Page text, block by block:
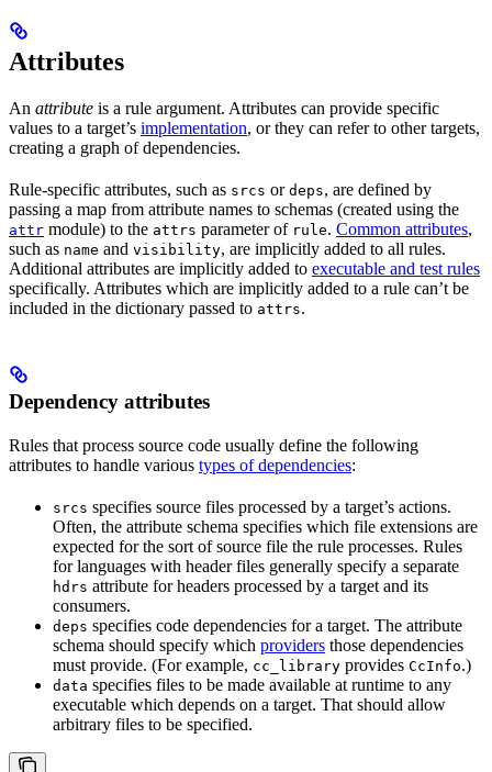
Attributes
An attribute is a rule argument. Attributes can provide specific
values to a target’s implementation, or they can refer to other targets,
creating a graph of dependencies.
Rule-specific attributes, such as srcs or deps, are defined by
passing a map from attribute names to schemas (created using the
attr module) to the attrs parameter of rule. Common attributes,
such as name and visibility, are implicitly added to all rules.
Additional attributes are implicitly added to executable and test rules
specifically. Attributes which are implicitly added to a rule can’t be
included in the dictionary passed to attrs.
Dependency attributes
Rules that process source code usually define the following
attributes to handle various types of dependencies:
srcs specifies source files processed by a target’s actions.
Often, the attribute schema specifies which file extensions are
expected for the sort of source file the rule processes. Rules
for languages with header files generally specify a separate
hdrs attribute for headers processed by a target and its
consumers.
deps specifies code dependencies for a target. The attribute
schema should specify which providers those dependencies
must provide. (For example, cc_library provides CcInfo.)
data specifies files to be made available at runtime to any
executable which depends on a target. That should allow
arbitrary files to be specified.